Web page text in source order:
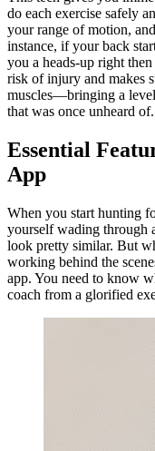
do each exercise safely
your range of motion,
instance, if your back
you a heads-up right
risk of injury and makes
muscles—bringing a
that was once unheard of.
Essential
App
When you start hunting
yourself wading through
look pretty similar. But
working behind the
app. You need to know
coach from a glorified